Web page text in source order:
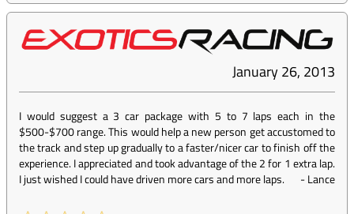
January 26, 2013
I would suggest a 3 car package with 5 to 7 laps each in the
$500-$700 range. This would help a new person get accustomed to
the track and step up gradually to a faster/nicer car to finish off the
experience. I appreciated and took advantage of the 2 for 1 extra lap.
I just wished I could have driven more cars and more laps.
-Lance